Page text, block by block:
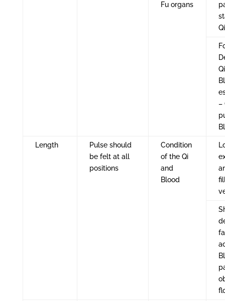
Fu organs
–
Length
Pulse should
be felt at all
positions
Condition
of the Qi
and
Blood